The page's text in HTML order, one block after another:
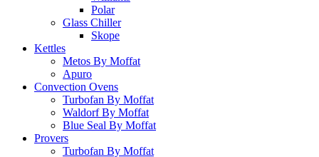
Polar
Glass Chiller
Skope
Kettles
Metos By Moffat
Apuro
Convection Ovens
Turbofan By Moffat
Waldorf By Moffat
Blue Seal By Moffat
Provers
Turbofan By Moffat